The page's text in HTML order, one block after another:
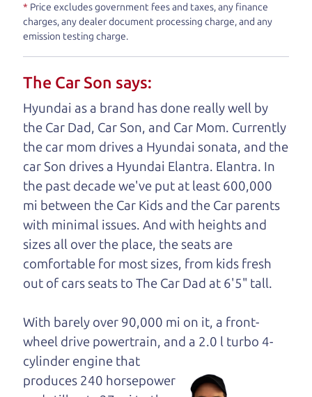
Dad, The Car Son, and The Car Mom, we thank you
for the opportunity to earn your business. And we
Brian Leach,The Car Dad
Who is The Car Dad?
Some of us are lucky enough to
have a dad who knows about
used cars and can tell the
difference between a good
car and a bad one. If you
are one of the lucky
ones, you know how
valuable it can be to
call up your dad and
get his opinion—
maybe even ask for
help to get just the
right deal. For the
* Price excludes government fees and taxes, any finance
charges, any dealer document processing charge, and any
emission testing charge.
The Car Son says:
Hyundai as a brand has done really well by
the Car Dad, Car Son, and Car Mom. Currently
the car mom drives a Hyundai sonata, and the
car Son drives a Hyundai Elantra. Elantra. In
the past decade we've put at least 600,000
mi between the Car Kids and the Car parents
with minimal issues. And with heights and
sizes all over the place, the seats are
comfortable for most sizes, from kids fresh
out of cars seats to The Car Dad at 6'5" tall.
With barely over 90,000 mi on it, a front-
wheel drive powertrain, and a 2.0 l turbo 4-
cylinder engine that
produces 240 horsepower